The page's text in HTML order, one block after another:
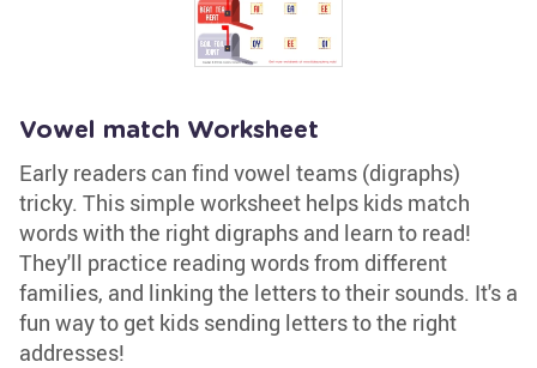
Vowel match Worksheet
Early readers can find vowel teams (digraphs)
tricky. This simple worksheet helps kids match
words with the right digraphs and learn to read!
They'll practice reading words from different
families, and linking the letters to their sounds. It's a
fun way to get kids sending letters to the right
addresses!